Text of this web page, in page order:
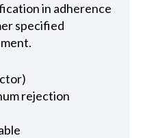
in adherence
specified
rejection